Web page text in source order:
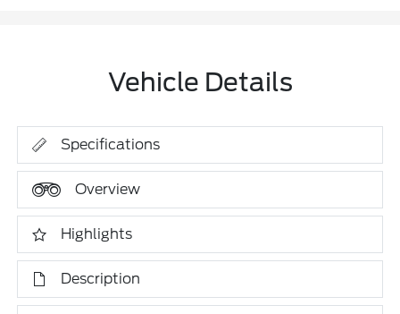
Vehicle Details
Specifications
Overview
Highlights
Description